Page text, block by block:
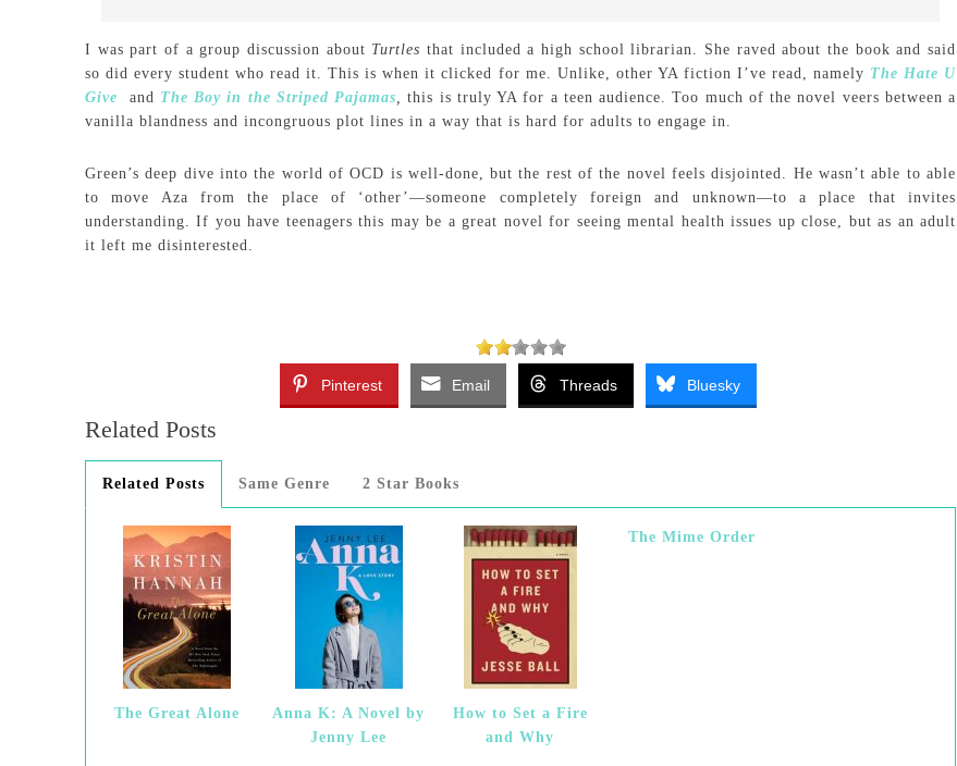
I was part of a group discussion about Turtlesthat included a high school librarian. She raved about the book and said
so did every student who read it. This is when it clicked for me. Unlike, other YA fiction I’ve read, namely The Hate U
Give
and The Boy in the Striped Pajamas, this is truly YA for a teen audience. Too much of the novel veers between a
vanilla blandness and incongruous plot lines in a way that is hard for adults to engage in.
Green’s deep dive into the world of OCD is well-done, but the rest of the novel feels disjointed. He wasn’t able to able
to move Aza from the place of ‘other’—someone completely foreign and unknown—to a place that invites
understanding. If you have teenagers this may be a great novel for seeing mental health issues up close, but as an adult
it left me disinterested.
Pinterest Email Threads Bluesky
Related Posts
Related Posts Same Genre 2 Star Books
The Great Alone
Anna K: A Novel by
Jenny Lee
How to Set a Fire
and Why
The Mime Order